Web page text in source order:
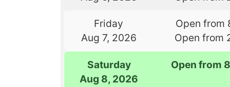
Friday
Aug 7, 2026
Open from
Open from
Saturday
Aug 8, 2026
Open from